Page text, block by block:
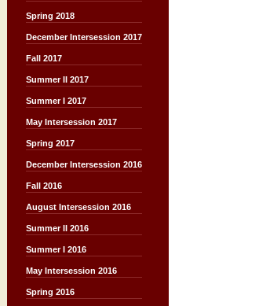
Spring 2018
December Intersession 2017
Fall 2017
Summer II 2017
Summer I 2017
May Intersession 2017
Spring 2017
December Intersession 2016
Fall 2016
August Intersession 2016
Summer II 2016
Summer I 2016
May Intersession 2016
Spring 2016